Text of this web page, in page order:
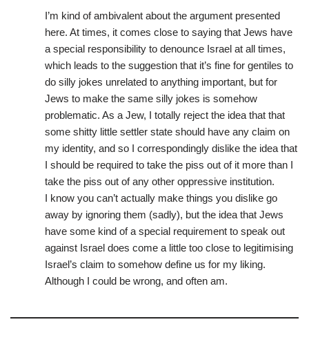
I’m kind of ambivalent about the argument presented
here. At times, it comes close to saying that Jews have
a special responsibility to denounce Israel at all times,
which leads to the suggestion that it’s fine for gentiles to
do silly jokes unrelated to anything important, but for
Jews to make the same silly jokes is somehow
problematic. As a Jew, I totally reject the idea that that
some shitty little settler state should have any claim on
my identity, and so I correspondingly dislike the idea that
I should be required to take the piss out of it more than I
take the piss out of any other oppressive institution.
I know you can’t actually make things you dislike go
away by ignoring them (sadly), but the idea that Jews
have some kind of a special requirement to speak out
against Israel does come a little too close to legitimising
Israel’s claim to somehow define us for my liking.
Although I could be wrong, and often am.